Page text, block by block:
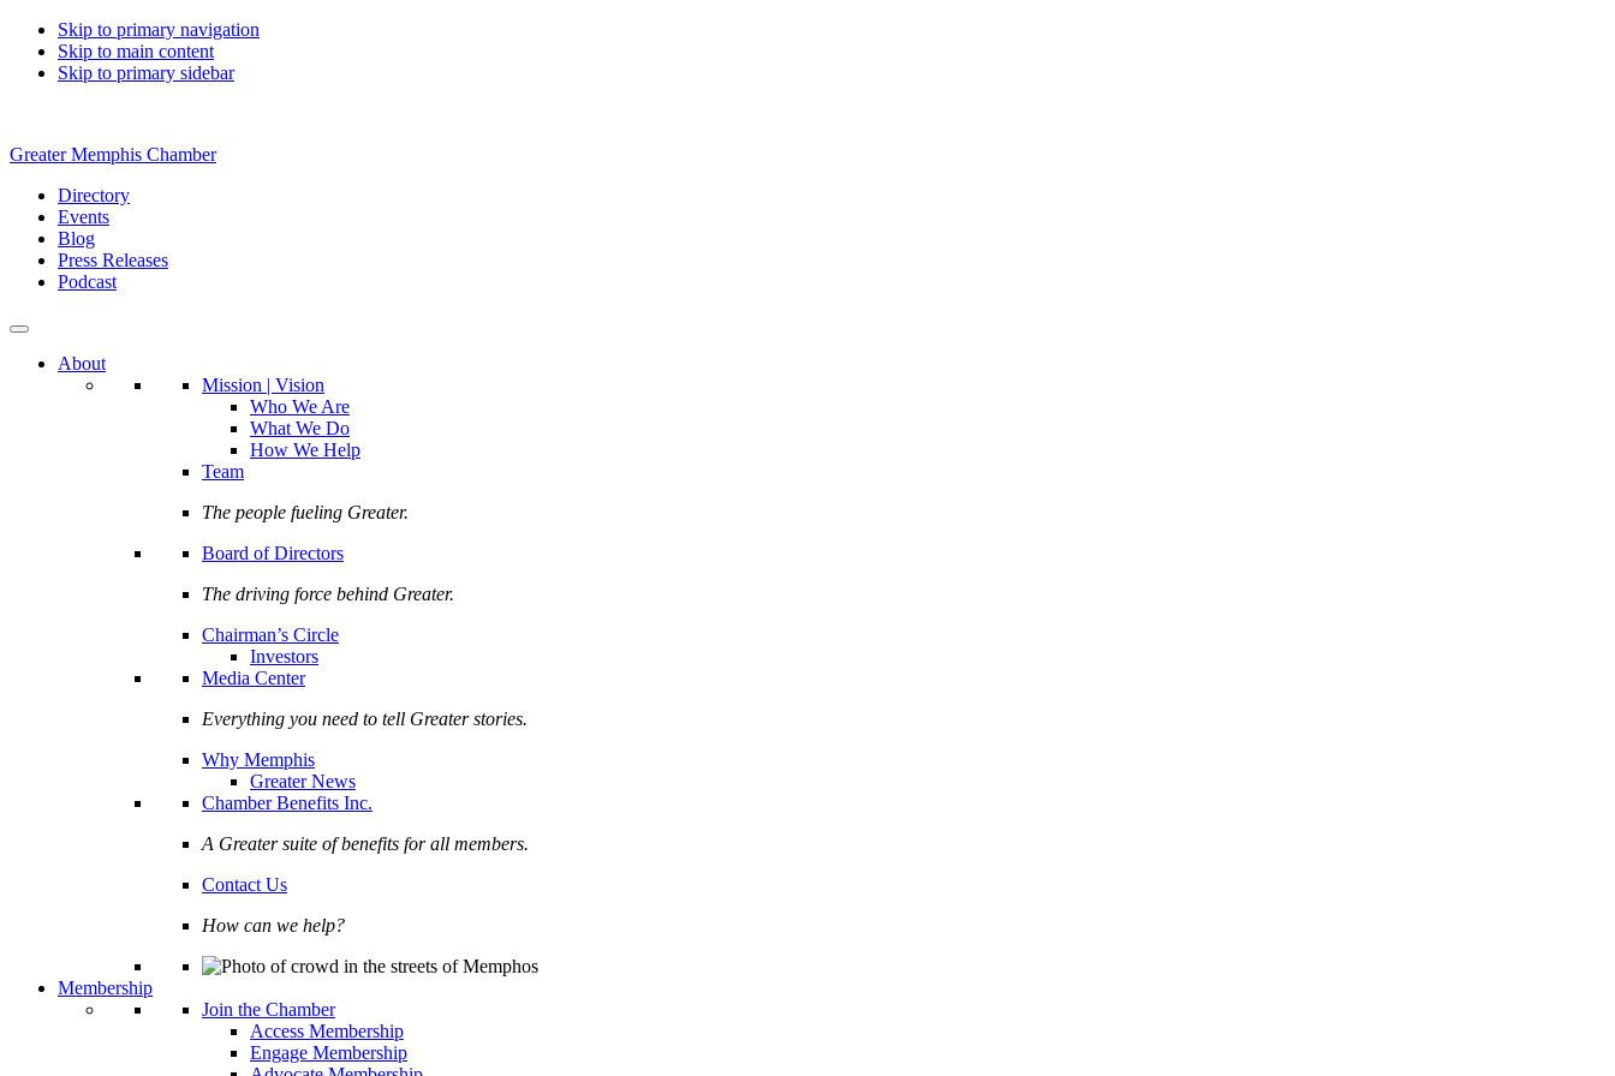
Skip to primary navigation
Skip to main content
Skip to primary sidebar
Greater Memphis Chamber
Directory
Events
Blog
Press Releases
Podcast
About
Mission | Vision
Who We Are
What We Do
How We Help
Team
The people fueling Greater.
Board of Directors
The driving force behind Greater.
Chairman’s Circle
Investors
Media Center
Everything you need to tell Greater stories.
Why Memphis
Greater News
Chamber Benefits Inc.
A Greater suite of benefits for all members.
Contact Us
How can we help?
Membership
Join the Chamber
Access Membership
Engage Membership